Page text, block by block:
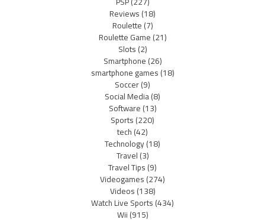
Reviews(18)
Roulette(7)
Roulette Game(21)
Slots(2)
Smartphone(26)
smartphone games(18)
Soccer(9)
Social Media(8)
Software(13)
Sports(220)
tech(42)
Technology(18)
Travel(3)
Travel Tips(9)
Videogames(274)
Videos(138)
Watch Live Sports(434)
Wii(915)